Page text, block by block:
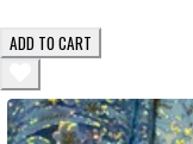
ADD TO CART